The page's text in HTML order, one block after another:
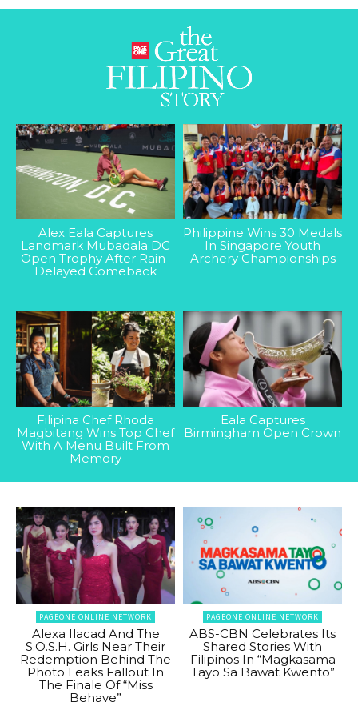
Alex Eala Captures
Landmark Mubadala DC
Open Trophy After Rain-
Delayed Comeback
Philippine Wins 30 Medals
In Singapore Youth
Archery Championships
Filipina Chef Rhoda
Magbitang Wins Top Chef
With A Menu Built From
Memory
Eala Captures
Birmingham Open Crown
PAGEONE ONLINE NETWORK
Alexa Ilacad And The
S.O.S.H. Girls Near Their
Redemption Behind The
Photo Leaks Fallout In
The Finale Of “Miss
Behave”
PAGEONE ONLINE NETWORK
ABS-CBN Celebrates Its
Shared Stories With
Filipinos In “Magkasama
Tayo Sa Bawat Kwento”